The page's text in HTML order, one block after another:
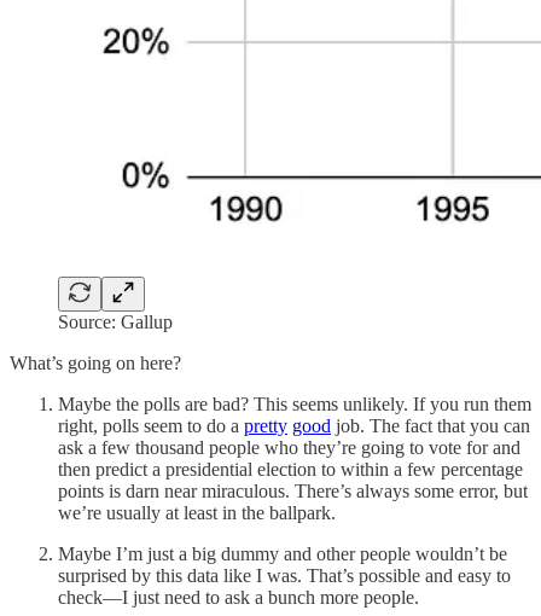
Source: Gallup
What’s going on here?
Maybe the polls are bad? This seems unlikely. If you run them
right, polls seem to do a pretty good job. The fact that you can
ask a few thousand people who they’re going to vote for and
then predict a presidential election to within a few percentage
points is darn near miraculous. There’s always some error, but
we’re usually at least in the ballpark.
Maybe I’m just a big dummy and other people wouldn’t be
surprised by this data like I was. That’s possible and easy to
check—I just need to ask a bunch more people.